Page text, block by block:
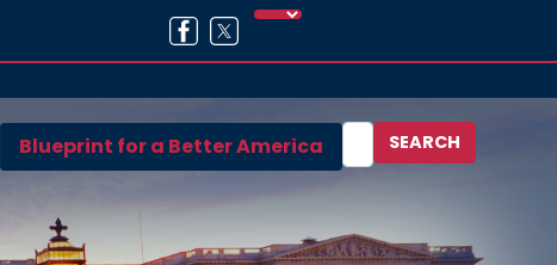
Blueprint for a Better America